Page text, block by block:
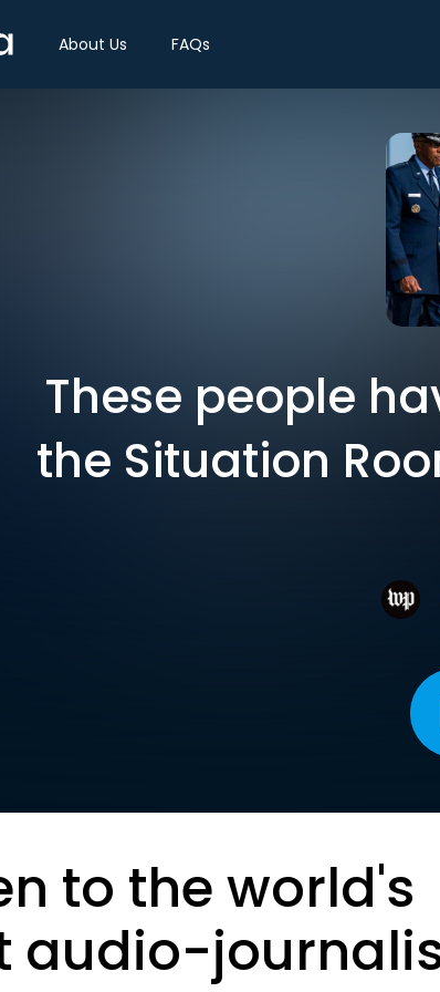
About Us FAQs
These people
the Situation
to the world's
audio-